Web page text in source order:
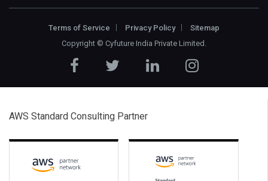
Terms of Service Privacy Policy
Sitemap
Copyright © Cyfuture India Private Limited .
AWS Standard Consulting Partner